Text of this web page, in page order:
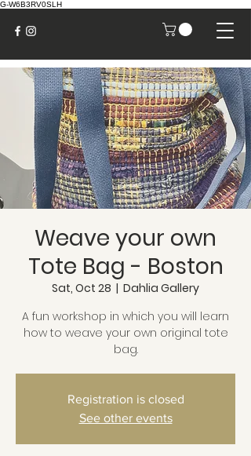
G-W6B3RV0SLH
Weave your own
Tote Bag - Boston
Sat, Oct 28
  |
Dahlia Gallery
A fun workshop in which you will learn
how to weave your own original tote
bag.
Registration is closed
See other events